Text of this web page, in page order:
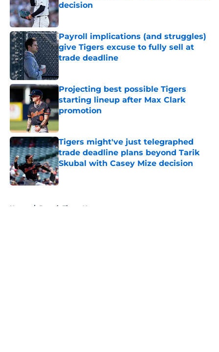
decision
Published by on Invalid Date
Payroll implications (and struggles)
give Tigers excuse to fully sell at
trade deadline
Published by on Invalid Date
Projecting best possible Tigers
starting lineup after Max Clark
promotion
Published by on Invalid Date
Tigers might've just telegraphed
trade deadline plans beyond Tarik
Skubal with Casey Mize decision
Published by on Invalid Date
Home / Detroit Tigers News